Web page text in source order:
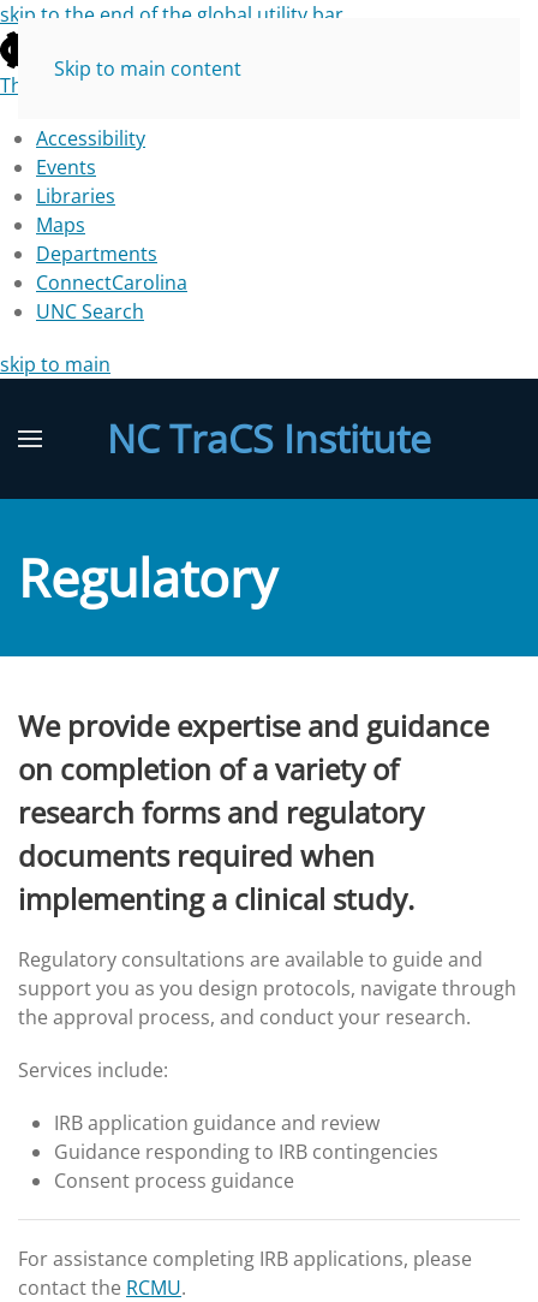
skip to the end of the global utility bar
The University of North Carolina at Chapel Hill
Accessibility
Events
Libraries
Maps
Departments
ConnectCarolina
UNC Search
skip to main
Skip to main content
NC TraCS Institute
Regulatory
We provide expertise and guidance
on completion of a variety of
research forms and regulatory
documents required when
implementing a clinical study.
Regulatory consultations are available to guide and
support you as you design protocols, navigate through
the approval process, and conduct your research.
Services include:
IRB application guidance and review
Guidance responding to IRB contingencies
Consent process guidance
For assistance completing IRB applications, please
contact the RCMU.